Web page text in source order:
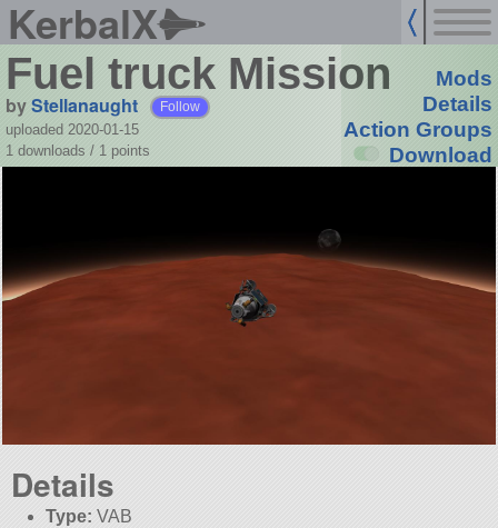
KerbalX
Fuel truck Mission
byStellanaught Follow
uploaded 2020-01-15
1 downloads / 1 points
Mods
Details
Action Groups
Download
Details
Type: VAB